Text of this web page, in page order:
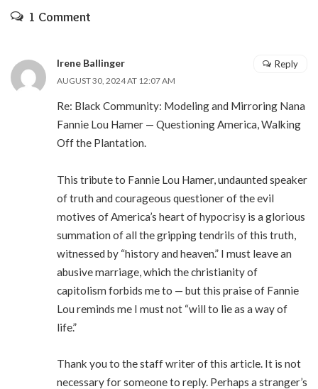
1 Comment
Irene Ballinger
AUGUST 30, 2024 AT 12:07 AM
Re: Black Community: Modeling and Mirroring Nana
Fannie Lou Hamer — Questioning America, Walking
Off the Plantation.
This tribute to Fannie Lou Hamer, undaunted speaker
of truth and courageous questioner of the evil
motives of America’s heart of hypocrisy is a glorious
summation of all the gripping tendrils of this truth,
witnessed by “history and heaven.” I must leave an
abusive marriage, which the christianity of
capitolism forbids me to — but this praise of Fannie
Lou reminds me I must not “will to lie as a way of
life.”
Thank you to the staff writer of this article. It is not
necessary for someone to reply. Perhaps a stranger’s
Reply